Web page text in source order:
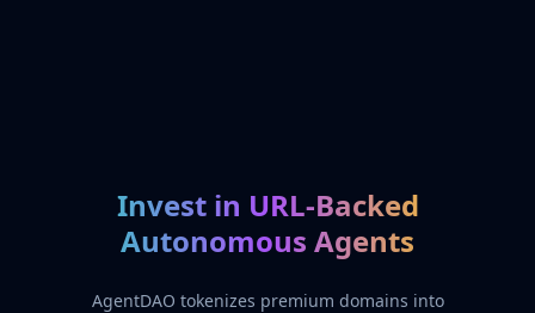
Invest in URL-Backed
Autonomous Agents
AgentDAO tokenizes premium domains into